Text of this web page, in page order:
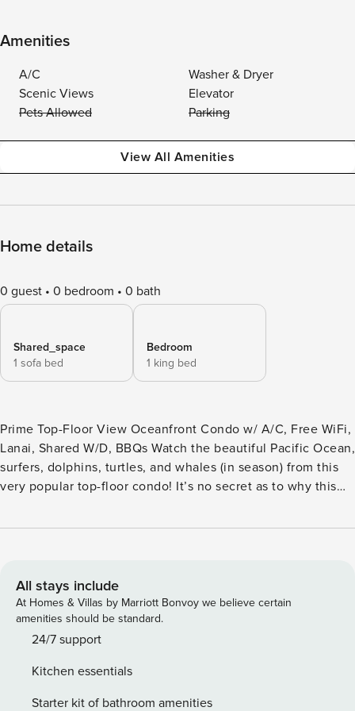
Amenities
A/C
Washer & Dryer
Scenic Views
Elevator
Pets Allowed
Parking
View All Amenities
Home details
0 guest 0 bedroom 0 bath
Shared_space
1 sofa bed
Bedroom
1 king bed
Prime Top-Floor View Oceanfront Condo w/ A/C, Free WiFi,
Lanai, Shared W/D, BBQs Watch the beautiful Pacific Ocean,
surfers, dolphins, turtles, and whales (in season) from this
very popular top-floor condo! It’s no secret as to why this
from Lawai Beach, is one of the most popular at Kuhio
Ocean, perfectly framed by a wall of floor-to-ceiling
windows. With convenient amenities like a building
elevator, a 32” cable flatscreen TV with DVD player,
wireless Internet, and an iPod dock for setting the mood,
your spirit. Open the windows, cuddle up on the couch, and
plan your “Garden Isle” adventures in the spacious living
All stays include
At Homes & Villas by Marriott Bonvoy we believe certain
amenities should be standard.
24/7 support
Kitchen essentials
Starter kit of bathroom amenities